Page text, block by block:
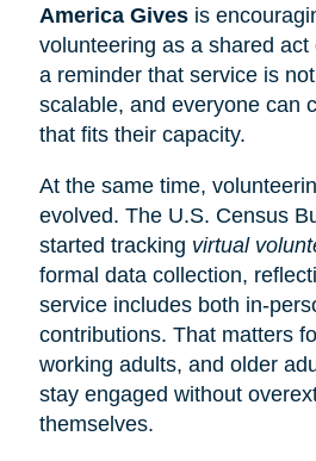
America Givesis
volunteering as a shared
a reminder that service is
scalable, and everyone can
that fits their capacity.
At the same time,
evolved. The U.S. Census
started tracking virtual
formal data collection,
service includes both in-
contributions. That matters
working adults, and older
stay engaged without
themselves.